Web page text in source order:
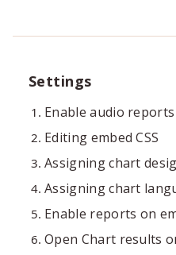
Settings
Enable audio
Editing embed CSS
Assigning chart
Assigning chart
Enable reports on
Open Chart results